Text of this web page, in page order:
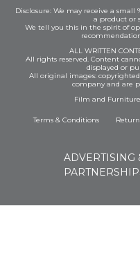
Disclosure: We may receive a
a product or
We tell you this in the spirit of
ALL WRITTEN
All rights reserved. Content
displayed or
All original images:
company and are
Film and
Terms & Conditions
ADVERTISING